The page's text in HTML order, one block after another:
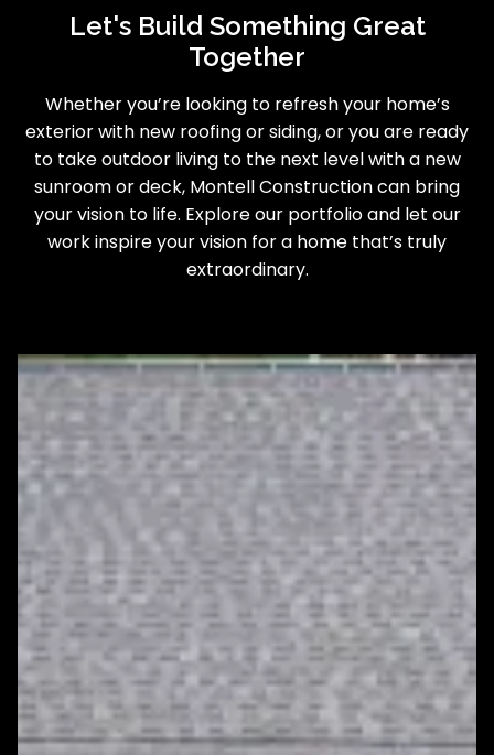
Let's Build Something Great
Together
Whether you’re looking to refresh your home’s
exterior with new roofing or siding, or you are ready
to take outdoor living to the next level with a new
sunroom or deck, Montell Construction can bring
your vision to life. Explore our portfolio and let our
work inspire your vision for a home that’s truly
extraordinary.